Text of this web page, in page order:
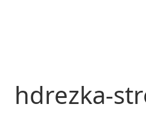
hdrezka-